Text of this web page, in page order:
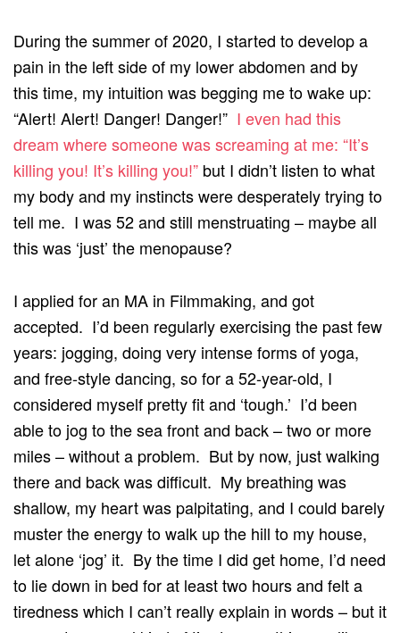
During the summer of 2020, I started to develop a
pain in the left side of my lower abdomen and by
this time, my intuition was begging me to wake up:
“Alert! Alert! Danger! Danger!” I even had this
dream where someone was screaming at me: “It’s
killing you! It’s killing you!” but I didn’t listen to what
my body and my instincts were desperately trying to
tell me. I was 52 and still menstruating – maybe all
this was ‘just’ the menopause?
I applied for an MA in Filmmaking, and got
accepted. I’d been regularly exercising the past few
years: jogging, doing very intense forms of yoga,
and free-style dancing, so for a 52-year-old, I
considered myself pretty fit and ‘tough.’ I’d been
able to jog to the sea front and back – two or more
miles – without a problem. But by now, just walking
there and back was difficult. My breathing was
shallow, my heart was palpitating, and I could barely
muster the energy to walk up the hill to my house,
let alone ‘jog’ it. By the time I did get home, I’d need
to lie down in bed for at least two hours and felt a
tiredness which I can’t really explain in words – but it